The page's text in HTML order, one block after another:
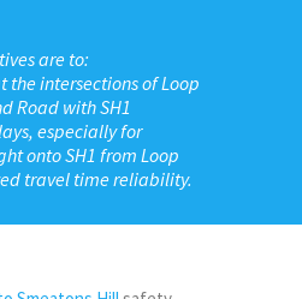
are to:
the intersections of Loop
Road with SH1
especially for
onto SH1 from Loop
travel time reliability.